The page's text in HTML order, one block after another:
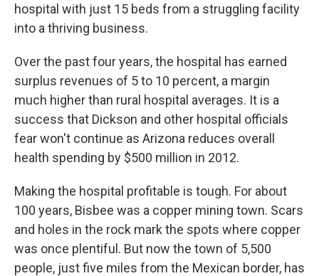
hospital with just 15 beds from a struggling facility
into a thriving business.
Over the past four years, the hospital has earned
surplus revenues of 5 to 10 percent, a margin
much higher than rural hospital averages. It is a
success that Dickson and other hospital officials
fear won't continue as Arizona reduces overall
health spending by $500 million in 2012.
Making the hospital profitable is tough. For about
100 years, Bisbee was a copper mining town. Scars
and holes in the rock mark the spots where copper
was once plentiful. But now the town of 5,500
people, just five miles from the Mexican border, has